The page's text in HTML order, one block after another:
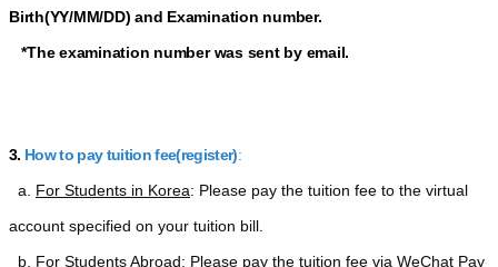
Birth(YY/MM/DD) and Examination number.
*The examination number was sent by email.
3. How to pay tuition fee(register):
a. For Students in Korea: Please pay the tuition fee to the virtual
account specified on your tuition bill.
b. For Students Abroad: Please pay the tuition fee via WeChat Pay